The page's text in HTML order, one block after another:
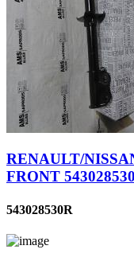
RENAULT/
FRONT
543028530R